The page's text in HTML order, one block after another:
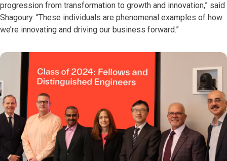
progression from transformation to growth and innovation,” said
Shagoury. “These individuals are phenomenal examples of how
we’re innovating and driving our business forward.”